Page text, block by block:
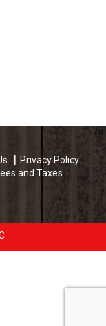
Privacy Policy
and Taxes